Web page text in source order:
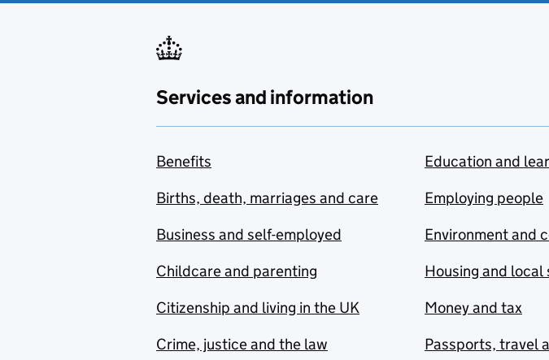
Services and information
Benefits
Births, death, marriages and care
Business and self-employed
Childcare and parenting
Citizenship and living in the UK
Crime, justice and the law
Education and
Employing people
Environment and
Housing and local
Money and tax
Passports, travel